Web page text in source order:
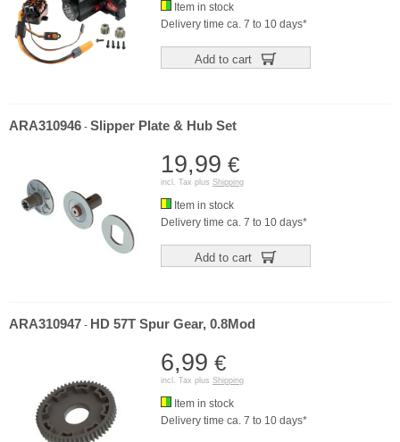
Item in stock
Delivery time ca. 7 to 10 days*
Add to cart
ARA310946 - Slipper Plate & Hub Set
19,99 €
incl. Tax plus Shipping
Item in stock
Delivery time ca. 7 to 10 days*
Add to cart
ARA310947 - HD 57T Spur Gear, 0.8Mod
6,99 €
incl. Tax plus Shipping
Item in stock
Delivery time ca. 7 to 10 days*